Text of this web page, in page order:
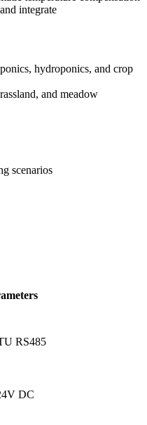
integrate
hydroponics, and crop
and meadow
scenarios
RS485
DC